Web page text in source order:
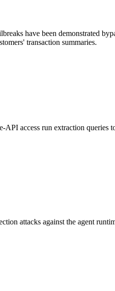
have been demonstrated
transaction summaries.
access run extraction queries
attacks against the agent